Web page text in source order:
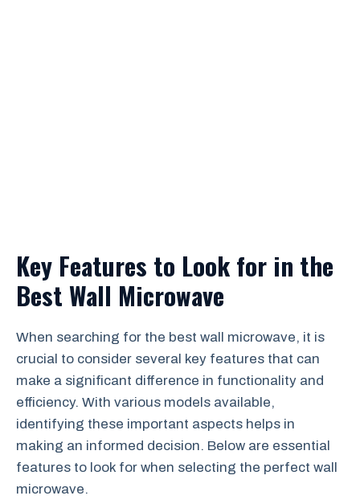
Key Features to Look for in the
Best Wall Microwave
When searching for the best wall microwave, it is
crucial to consider several key features that can
make a significant difference in functionality and
efficiency. With various models available,
identifying these important aspects helps in
making an informed decision. Below are essential
features to look for when selecting the perfect wall
microwave.